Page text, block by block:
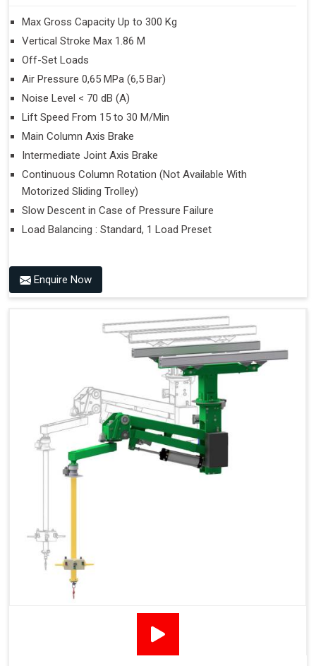
Max Gross Capacity Up to 300 Kg
Vertical Stroke Max 1.86 M
Off-Set Loads
Air Pressure 0,65 MPa (6,5 Bar)
Noise Level < 70 dB (A)
Lift Speed From 15 to 30 M/Min
Main Column Axis Brake
Intermediate Joint Axis Brake
Continuous Column Rotation (Not Available With
Motorized Sliding Trolley)
Slow Descent in Case of Pressure Failure
Load Balancing : Standard, 1 Load Preset
Enquire Now